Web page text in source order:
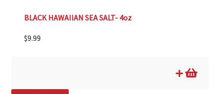
BLACK HAWAIIAN SEA SALT- 4oz
$9.99